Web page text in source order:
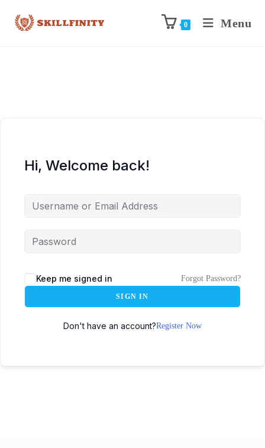
0 Menu
Hi, Welcome back!
Keep me signed in Forgot Password?
SIGN IN
Don't have an account?Register Now